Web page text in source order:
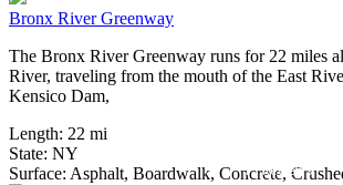
Bronx River Greenway
The Bronx River Greenway runs for 22 miles
River, traveling from the mouth of the East
Kensico Dam,
Length: 22 mi
State: NY
Surface: Asphalt, Boardwalk, Concrete,
13 Reviews